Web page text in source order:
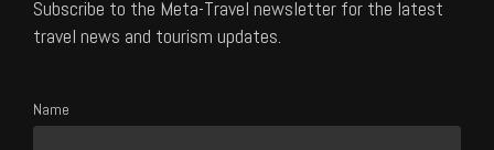
Subscribe to the Meta-Travel newsletter for the latest
travel news and tourism updates.
Name